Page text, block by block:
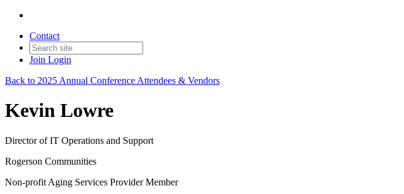
Contact
Join Login
Back to 2025 Annual Conference Attendees & Vendors
Kevin Lowre
Director of IT Operations and Support
Rogerson Communities
Non-profit Aging Services Provider Member